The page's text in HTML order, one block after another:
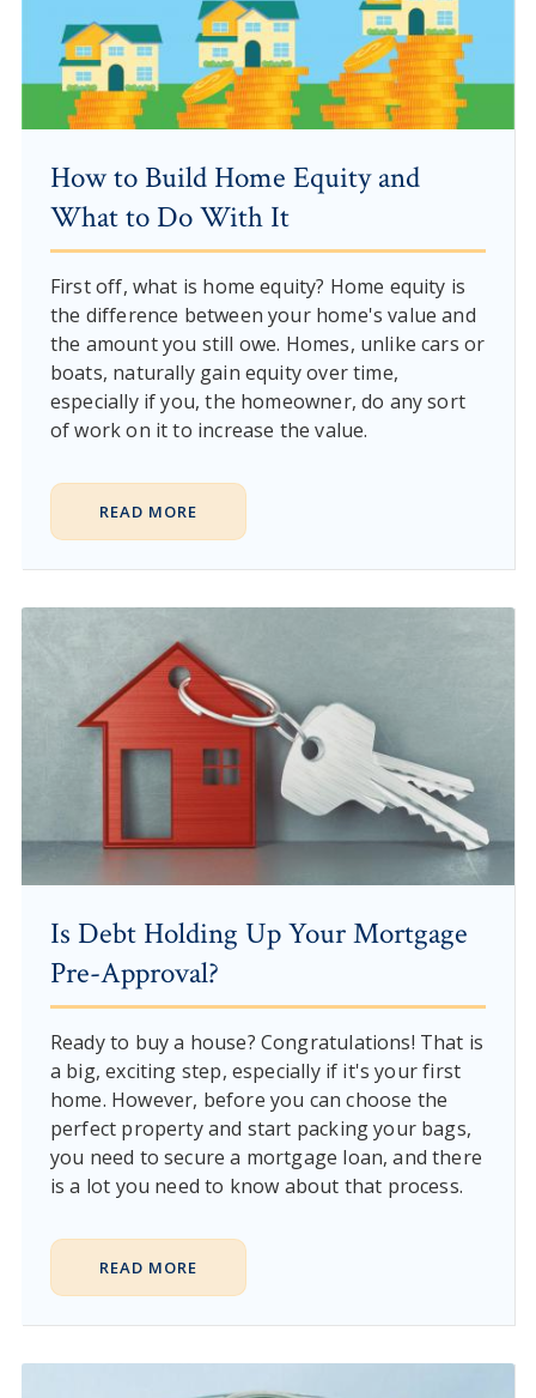
How to Build Home Equity and
What to Do With It
First off, what is home equity? Home equity is
the difference between your home's value and
the amount you still owe. Homes, unlike cars or
boats, naturally gain equity over time,
especially if you, the homeowner, do any sort
of work on it to increase the value.
READ MORE
Is Debt Holding Up Your Mortgage
Pre-Approval?
Ready to buy a house? Congratulations! That is
a big, exciting step, especially if it's your first
home. However, before you can choose the
perfect property and start packing your bags,
you need to secure a mortgage loan, and there
is a lot you need to know about that process.
READ MORE